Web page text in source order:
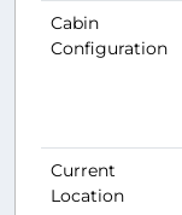
Cabin
Configuration
Current
Location